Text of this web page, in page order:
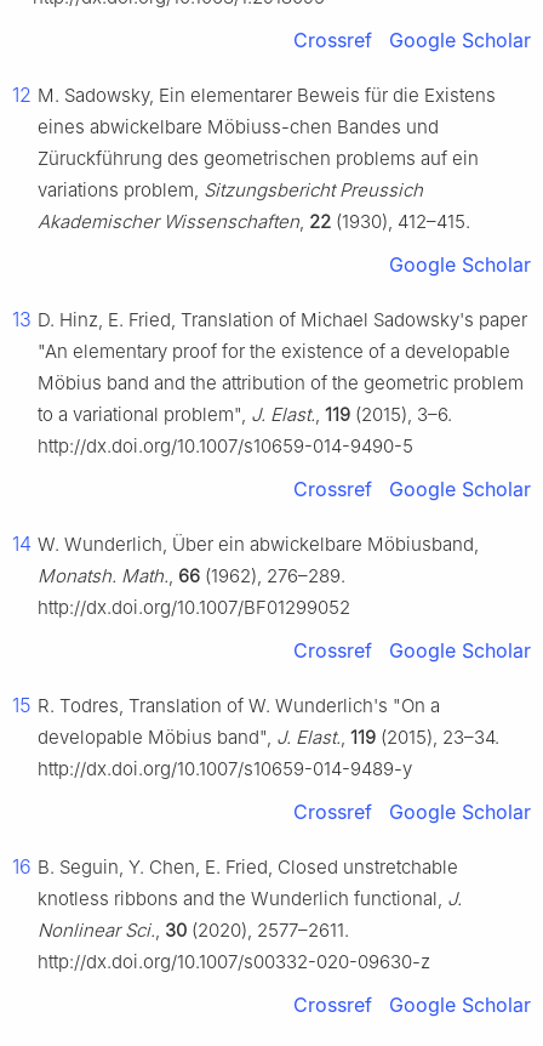
Crossref Google Scholar
12 M. Sadowsky, Ein elementarer Beweis für die Existens
eines abwickelbare Möbiuss-chen Bandes und
Züruckführung des geometrischen problems auf ein
variations problem, Sitzungsbericht Preussich
Akademischer Wissenschaften, 22 (1930), 412–415.
Google Scholar
13 D. Hinz, E. Fried, Translation of Michael Sadowsky's paper
"An elementary proof for the existence of a developable
Möbius band and the attribution of the geometric problem
to a variational problem", J. Elast., 119 (2015), 3–6.
http://dx.doi.org/10.1007/s10659-014-9490-5
Crossref Google Scholar
14 W. Wunderlich, Über ein abwickelbare Möbiusband,
Monatsh. Math., 66 (1962), 276–289.
http://dx.doi.org/10.1007/BF01299052
Crossref Google Scholar
15 R. Todres, Translation of W. Wunderlich's "On a
developable Möbius band", J. Elast., 119 (2015), 23–34.
http://dx.doi.org/10.1007/s10659-014-9489-y
Crossref Google Scholar
16 B. Seguin, Y. Chen, E. Fried, Closed unstretchable
knotless ribbons and the Wunderlich functional, J.
Nonlinear Sci., 30 (2020), 2577–2611.
http://dx.doi.org/10.1007/s00332-020-09630-z
Crossref Google Scholar